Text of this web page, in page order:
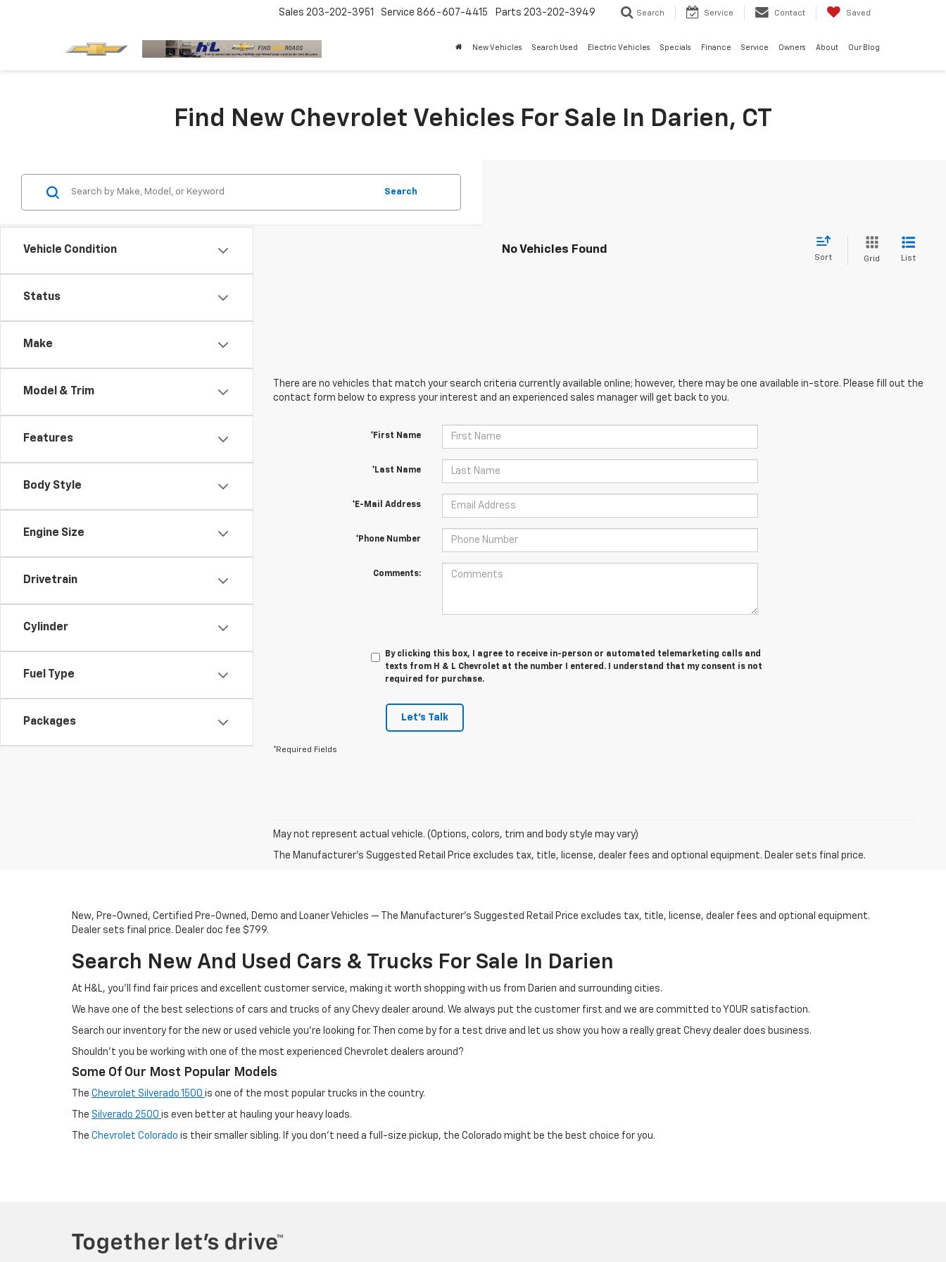
Sales 203-202-3951 Service 866-607-4415 Parts 203-202-3949 Search Service Contact Saved
New Vehicles Search Used Electric Vehicles Specials Finance Service Owners About Our Blog
Find New Chevrolet Vehicles For Sale In Darien, CT
Vehicle Condition
Status
Make
Model & Trim
Features
Body Style
Engine Size
Drivetrain
Cylinder
Fuel Type
Packages
Search
No Vehicles Found
Sort Grid List
There are no vehicles that match your search criteria currently available online; however, there may be one available in-store. Please fill out the
contact form below to express your interest and an experienced sales manager will get back to you.
*First Name
*Last Name
*E-Mail Address
*Phone Number
Comments:
By clicking this box, I agree to receive in-person or automated telemarketing calls and
texts from H & L Chevrolet at the number I entered. I understand that my consent is not
required for purchase.
Let's Talk
*Required Fields
May not represent actual vehicle. (Options, colors, trim and body style may vary)
The Manufacturer's Suggested Retail Price excludes tax, title, license, dealer fees and optional equipment. Dealer sets final price.
New, Pre-Owned, Certified Pre-Owned, Demo and Loaner Vehicles — The Manufacturer's Suggested Retail Price excludes tax, title, license, dealer fees and optional equipment.
Dealer sets final price. Dealer doc fee $799.
Search New And Used Cars & Trucks For Sale In Darien
At H&L, you'll find fair prices and excellent customer service, making it worth shopping with us from Darien and surrounding cities.
We have one of the best selections of cars and trucks of any Chevy dealer around. We always put the customer first and we are committed to YOUR satisfaction.
Search our inventory for the new or used vehicle you're looking for. Then come by for a test drive and let us show you how a really great Chevy dealer does business.
Shouldn't you be working with one of the most experienced Chevrolet dealers around?
Some Of Our Most Popular Models
The Chevrolet Silverado 1500 is one of the most popular trucks in the country.
The Silverado 2500 is even better at hauling your heavy loads.
The Chevrolet Colorado is their smaller sibling. If you don't need a full-size pickup, the Colorado might be the best choice for you.